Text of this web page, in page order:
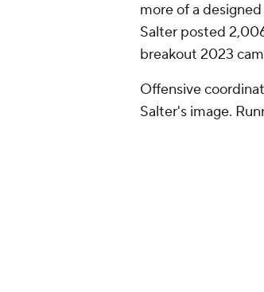
more of a
Salter posted
breakout 2023
Offensive
Salter's image.